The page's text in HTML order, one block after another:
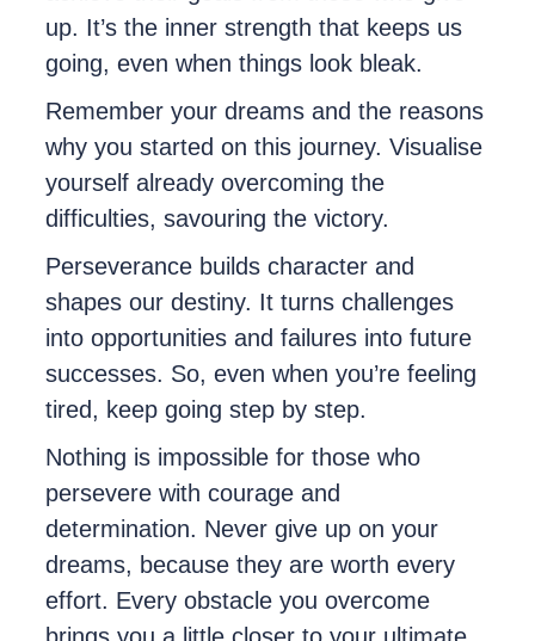
up. It’s the inner strength that keeps us
going, even when things look bleak.
Remember your dreams and the reasons
why you started on this journey. Visualise
yourself already overcoming the
difficulties, savouring the victory.
Perseverance builds character and
shapes our destiny. It turns challenges
into opportunities and failures into future
successes. So, even when you’re feeling
tired, keep going step by step.
Nothing is impossible for those who
persevere with courage and
determination. Never give up on your
dreams, because they are worth every
effort. Every obstacle you overcome